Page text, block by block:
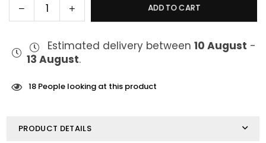
Quantity
Decrease
quantity
Elux
Legend
Raspberry
10ml
Increase
quantity
Elux
Legend
Raspberry
10ml
ADD TO CART
Estimated delivery between 10 August -
13 August.
18 People looking at this product
PRODUCT DETAILS